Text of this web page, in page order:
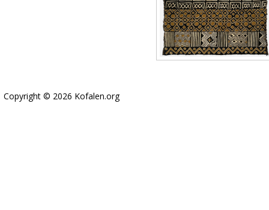
Copyright © 2026 Kofalen.org